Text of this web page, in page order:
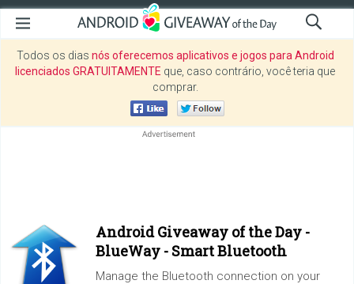
Todos os dias nós oferecemos aplicativos e jogos para Android
licenciados GRATUITAMENTE que, caso contrário, você teria que
comprar.
Android Giveaway of the Day -
BlueWay - Smart Bluetooth
Manage the Bluetooth connection on your